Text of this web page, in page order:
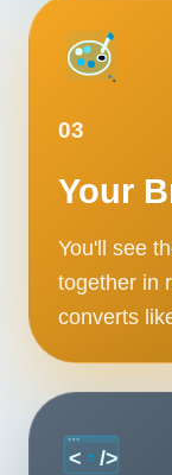
03
Your
You'll see
together in
converts